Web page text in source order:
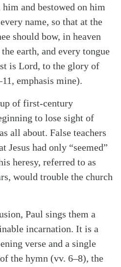
and bestowed on him
name, so that at the
should bow, in heaven
earth, and every tongue
is Lord, to the glory of
emphasis mine).
of first-century
to lose sight of
all about. False teachers
Jesus had only “seemed”
heresy, referred to as
would trouble the church
Paul sings them a
incarnation. It is a
verse and a single
the hymn (vv. 6–8), the